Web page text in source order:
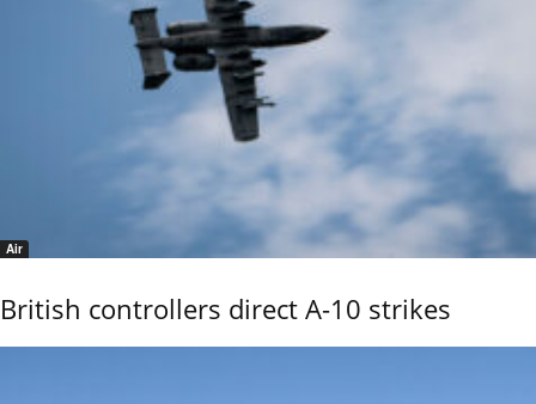
Air
British controllers direct A-10 strikes